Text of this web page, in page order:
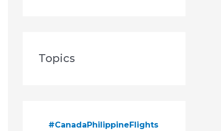
Topics
#CanadaPhilippineFlights